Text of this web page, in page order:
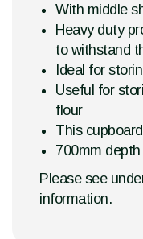
With middle
Heavy duty
to withstand
Ideal for
Useful for
flour
This
700mm depth
Please see
information.